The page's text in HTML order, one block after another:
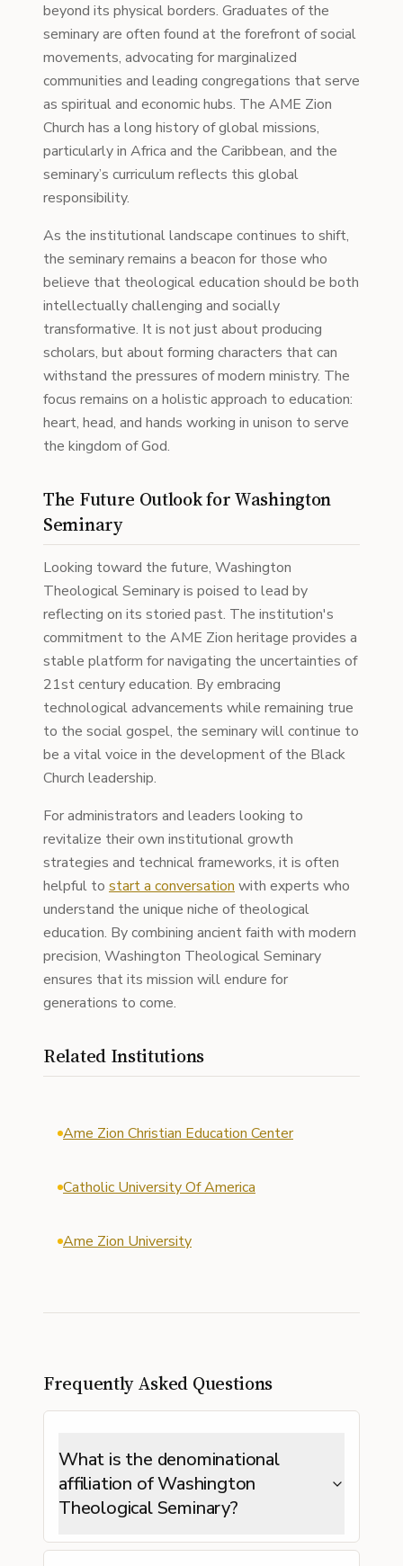
beyond its physical borders. Graduates of the
seminary are often found at the forefront of social
movements, advocating for marginalized
communities and leading congregations that serve
as spiritual and economic hubs. The AME Zion
Church has a long history of global missions,
particularly in Africa and the Caribbean, and the
seminary’s curriculum reflects this global
responsibility.
As the institutional landscape continues to shift,
the seminary remains a beacon for those who
believe that theological education should be both
intellectually challenging and socially
transformative. It is not just about producing
scholars, but about forming characters that can
withstand the pressures of modern ministry. The
focus remains on a holistic approach to education:
heart, head, and hands working in unison to serve
the kingdom of God.
The Future Outlook for Washington
Seminary
Looking toward the future, Washington
Theological Seminary is poised to lead by
reflecting on its storied past. The institution's
commitment to the AME Zion heritage provides a
stable platform for navigating the uncertainties of
21st century education. By embracing
technological advancements while remaining true
to the social gospel, the seminary will continue to
be a vital voice in the development of the Black
Church leadership.
For administrators and leaders looking to
revitalize their own institutional growth
strategies and technical frameworks, it is often
helpful to start a conversation with experts who
understand the unique niche of theological
education. By combining ancient faith with modern
precision, Washington Theological Seminary
ensures that its mission will endure for
generations to come.
Related Institutions
Ame Zion Christian Education Center
Catholic University Of America
Ame Zion University
Frequently Asked Questions
What is the denominational
affiliation of Washington
Theological Seminary?